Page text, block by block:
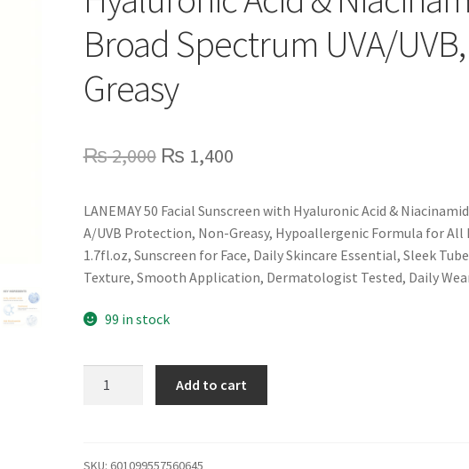
Broad Spectrum UVA/
Greasy
₨2,000 Original
was:
₨ 2,000.
₨ 1,400Current
is:
₨ 1,400.
LANEMAY 50 Facial Sunscreen with Hyaluronic Acid &
A/UVB Protection, Non-Greasy, Hypoallergenic Formula for All
1.7fl.oz, Sunscreen for Face, Daily Skincare Essential, Sleek
Texture, Smooth Application, Dermatologist Tested, Daily
99 in stock
-
Add to cart
SKU: 601099557560645